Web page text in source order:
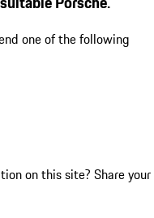
one of the following
on this site? Share your